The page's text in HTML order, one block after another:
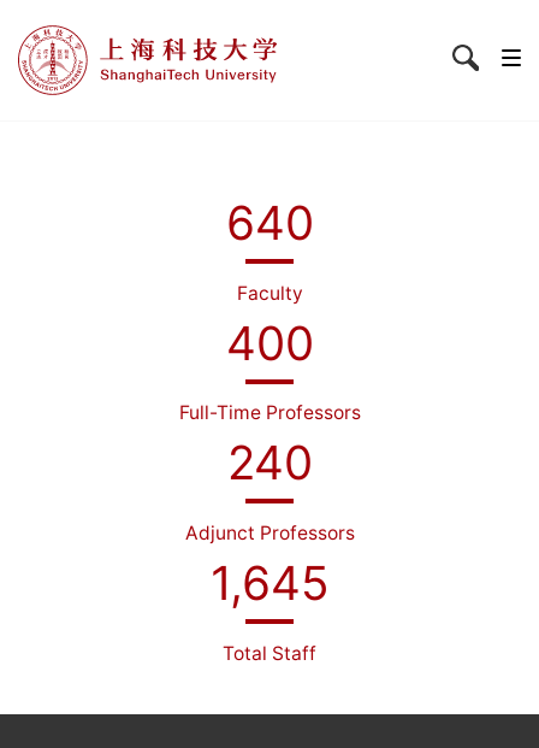
640
Faculty
400
Full-Time Professors
240
Adjunct Professors
1,645
Total Staff